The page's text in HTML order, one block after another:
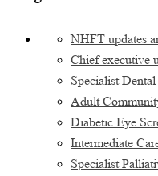
NHFT updates
Chief executive
Specialist
Adult
Diabetic Eye
Intermediate
Specialist